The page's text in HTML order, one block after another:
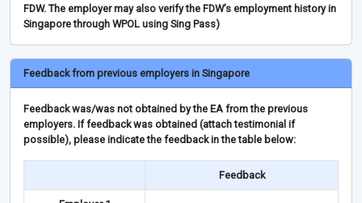
FDW. The employer may also verify the FDW’s employment history in
Singapore through WPOL using Sing Pass)
Feedback from previous employers in Singapore
Feedback was/was not obtained by the EA from the previous
employers. If feedback was obtained (attach testimonial if
possible), please indicate the feedback in the table below:
Feedback